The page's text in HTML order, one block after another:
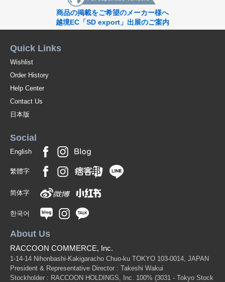
商品の掲載をご希望のメーカー様へ
越境EC「SD export」出展のご案内
Quick Links
Wishlist
Order History
Help Center
Contact Us
日本版
Social
English
繁體字
简体字
한국어
About Us
RACCOON COMMERCE, Inc.
1-14-14 Nihonbashi-Kakigaracho Chuo-ku TOKYO 103-0014, JAPAN
President & Representative Director : Takeshi Wakui
Stockholder : RACCOON HOLDINGS, Inc. 100% (3031 - Tokyo Stock